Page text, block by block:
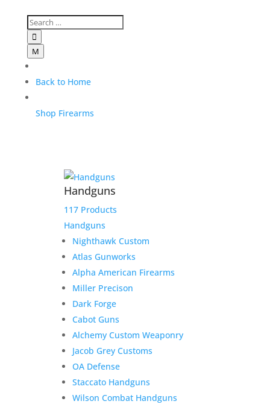

M
Back to Home
Shop Firearms
Handguns
117 Products
Handguns
Nighthawk Custom
Atlas Gunworks
Alpha American Firearms
Miller Precison
Dark Forge
Cabot Guns
Alchemy Custom Weaponry
Jacob Grey Customs
OA Defense
Staccato Handguns
Wilson Combat Handguns